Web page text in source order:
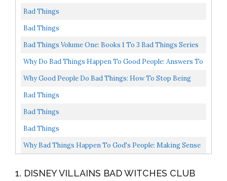
Shirt T-Shirt
Bad Things
Bad Things
Bad Things Volume One: Books 1 To 3 Bad Things Series
Box Set
Why Do Bad Things Happen To Good People: Answers To
One Of Life's Greatest Moral Questions
Why Good People Do Bad Things: How To Stop Being
Your Own Worst Enemy
Bad Things
Bad Things
Bad Things
Why Bad Things Happen To God's People: Making Sense
1. DISNEY VILLAINS BAD WITCHES CLUB